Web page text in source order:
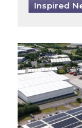
Inspired
Inspired